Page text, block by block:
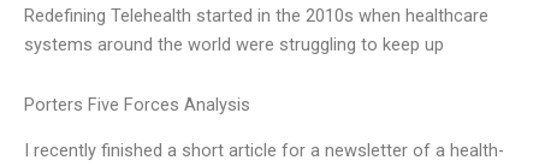
Redefining Telehealth started in the 2010s when healthcare
systems around the world were struggling to keep up
Porters Five Forces Analysis
I recently finished a short article for a newsletter of a health-